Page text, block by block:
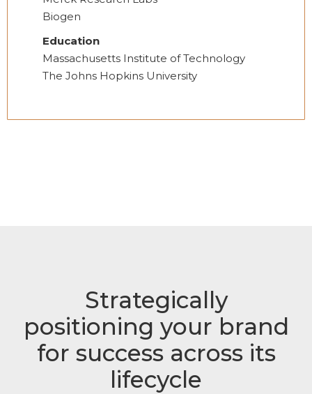
Biogen
Education
Massachusetts Institute of Technology
The Johns Hopkins University
Strategically
positioning your brand
for success across its
lifecycle